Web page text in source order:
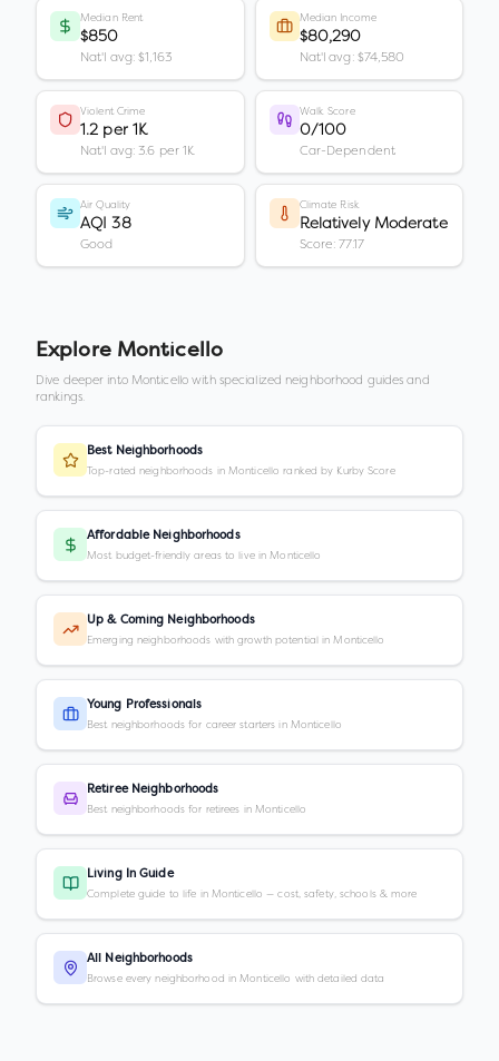
Median Rent
$850
Nat'l avg: $1,163
Median Income
$80,290
Nat'l avg: $74,580
Violent Crime
1.2 per 1K
Nat'l avg: 3.6 per 1K
Walk Score
0/100
Car-Dependent
Air Quality
AQI 38
Good
Climate Risk
Relatively Moderate
Score: 77.17
Explore Monticello
Dive deeper into Monticello with specialized neighborhood guides and
rankings.
Best Neighborhoods
Top-rated neighborhoods in Monticello ranked by Kurby Score
Affordable Neighborhoods
Most budget-friendly areas to live in Monticello
Up & Coming Neighborhoods
Emerging neighborhoods with growth potential in Monticello
Young Professionals
Best neighborhoods for career starters in Monticello
Retiree Neighborhoods
Best neighborhoods for retirees in Monticello
Living In Guide
Complete guide to life in Monticello — cost, safety, schools & more
All Neighborhoods
Browse every neighborhood in Monticello with detailed data